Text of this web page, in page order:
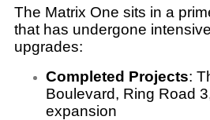
The Matrix One sits in a
that has undergone
upgrades:
Completed Projects:
Boulevard, Ring Road
expansion